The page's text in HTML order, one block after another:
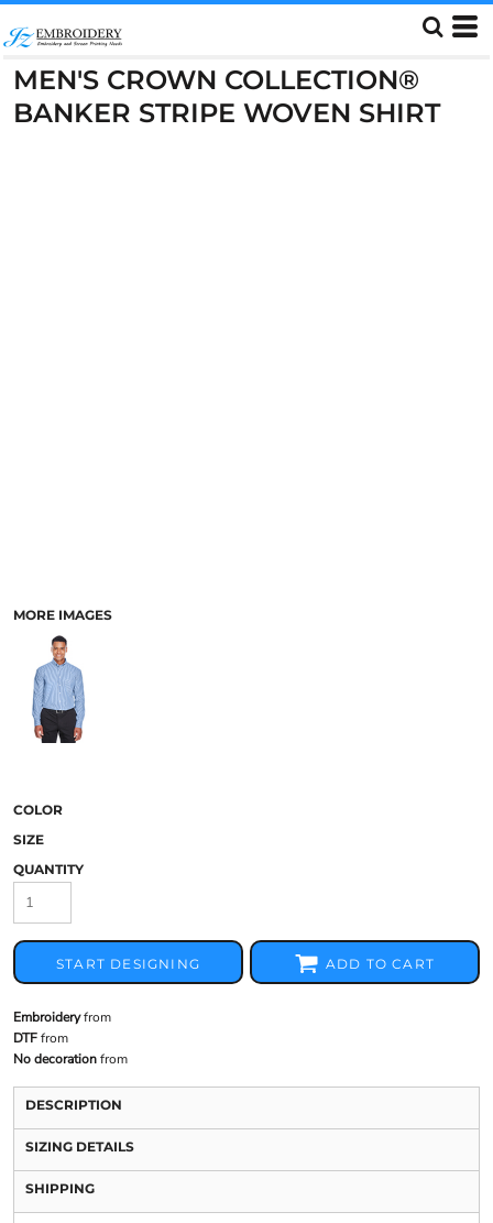
MEN'S CROWN COLLECTION®
BANKER STRIPE WOVEN SHIRT
MORE IMAGES
COLOR
SIZE
QUANTITY
START DESIGNING ADD TO CART
Embroideryfrom
DTFfrom
No decorationfrom
DESCRIPTION
SIZING DETAILS
SHIPPING